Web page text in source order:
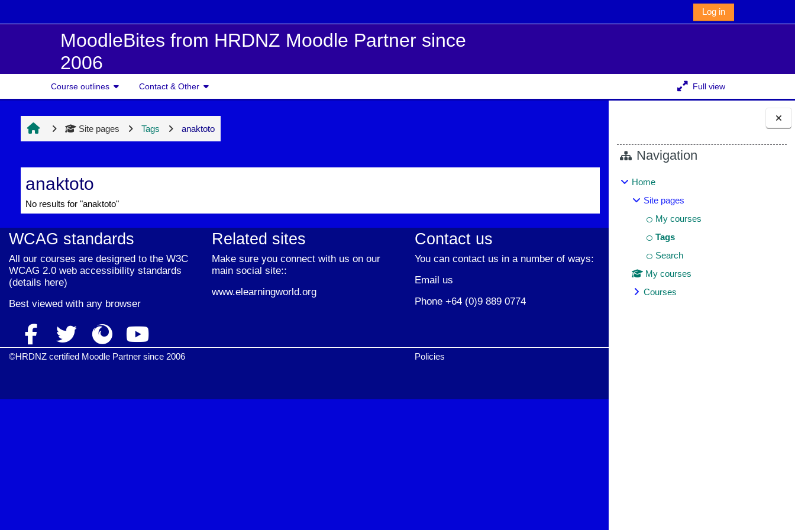
Blocks
Navigation
Home
Site pages
My courses
Tags
Search
My courses
Courses
Log in
MoodleBites from HRDNZ Moodle Partner since
2006
Course outlines Contact & Other Full view
Site pages Tags anaktoto
anaktoto
No results for "anaktoto"
WCAG standards
All our courses are designed to the W3C
WCAG 2.0 web accessibility standards
(details here)
Best viewed with any browser
Related sites
Make sure you connect with us on our
main social site::
www.elearningworld.org
Contact us
You can contact us in a number of ways:
Email us
Phone +64 (0)9 889 0774
©HRDNZ certified Moodle Partner since 2006 Policies